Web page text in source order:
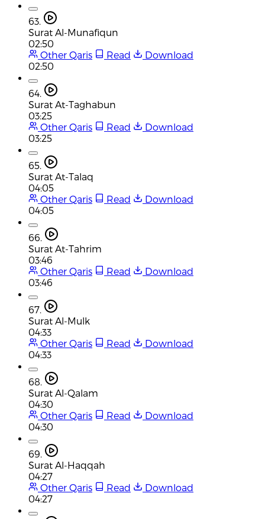
63.
Surat Al-Munafiqun
02:50
Other Qaris
Read
Download
02:50
64.
Surat At-Taghabun
03:25
Other Qaris
Read
Download
03:25
65.
Surat At-Talaq
04:05
Other Qaris
Read
Download
04:05
66.
Surat At-Tahrim
03:46
Other Qaris
Read
Download
03:46
67.
Surat Al-Mulk
04:33
Other Qaris
Read
Download
04:33
68.
Surat Al-Qalam
04:30
Other Qaris
Read
Download
04:30
69.
Surat Al-Haqqah
04:27
Other Qaris
Read
Download
04:27